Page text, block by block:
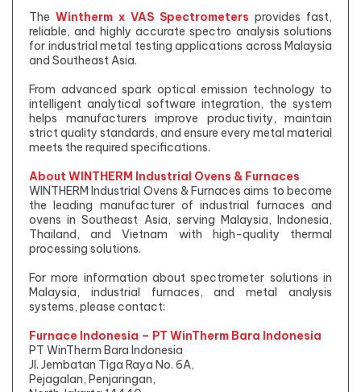
The Wintherm x VAS Spectrometers provides fast,
reliable, and highly accurate spectro analysis solutions
for industrial metal testing applications across Malaysia
and Southeast Asia.
From advanced spark optical emission technology to
intelligent analytical software integration, the system
helps manufacturers improve productivity, maintain
strict quality standards, and ensure every metal material
meets the required specifications.
About WINTHERM Industrial Ovens & Furnaces
WINTHERM Industrial Ovens & Furnaces aims to become
the leading manufacturer of industrial furnaces and
ovens in Southeast Asia, serving Malaysia, Indonesia,
Thailand, and Vietnam with high-quality thermal
processing solutions.
For more information about spectrometer solutions in
Malaysia, industrial furnaces, and metal analysis
systems, please contact:
Furnace Indonesia – PT WinTherm Bara Indonesia
PT WinTherm Bara Indonesia
Jl. Jembatan Tiga Raya No. 6A,
Pejagalan, Penjaringan,